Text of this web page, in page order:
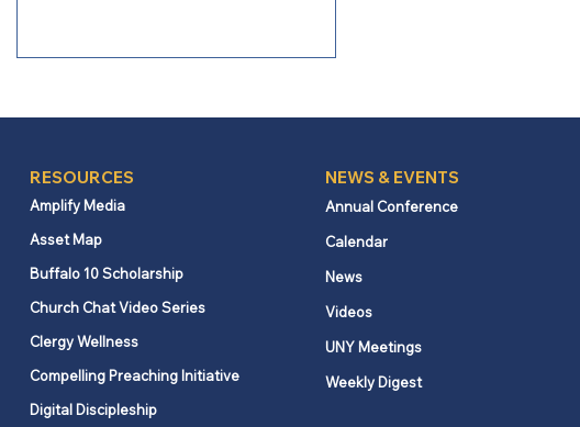
Managing Annual
Conference and Local
RESOURCES
Amplify Media
Asset Map
Buffalo 10 Scholarship
Church Chat Video Series
Clergy Wellness
Compelling Preaching Initiative
Digital Discipleship
NEWS & EVENTS
Annual Conference
Calendar
News
Videos
UNY Meetings
Weekly Digest